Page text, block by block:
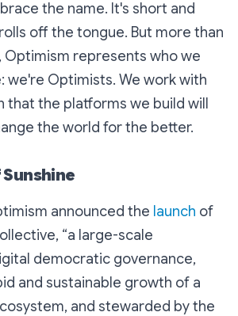
the name. It's short and
off the tongue. But more than
Optimism represents who we
we're Optimists. We work with
that the platforms we build will
the world for the better.
announced the launch of
“a large-scale
democratic governance,
and sustainable growth of a
and stewarded by the